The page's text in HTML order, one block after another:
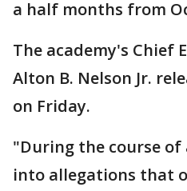
a half months from
The academy's Chief
Alton B. Nelson Jr.
on Friday.
"During the course
into allegations that